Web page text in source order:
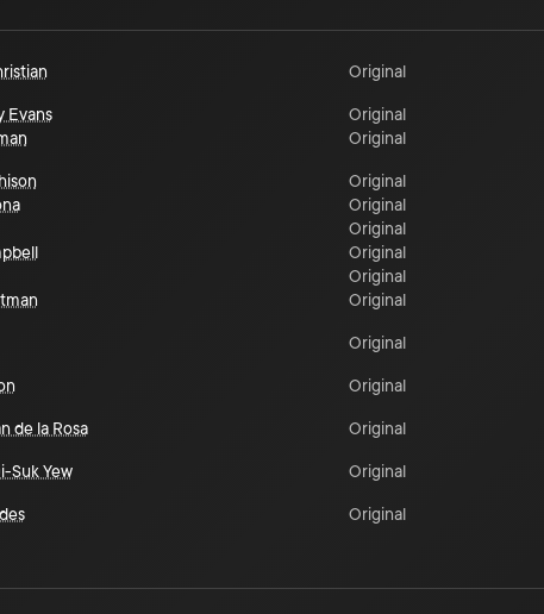
Original
Evans
Original
Original
Original
Original
Original
Original
Original
Original
Original
Original
de la Rosa Original
Suk Yew Original
Original